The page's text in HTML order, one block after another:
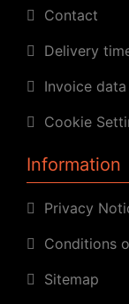
Contact
Delivery
Invoice data
Cookie
Information
Privacy
Conditions
Sitemap